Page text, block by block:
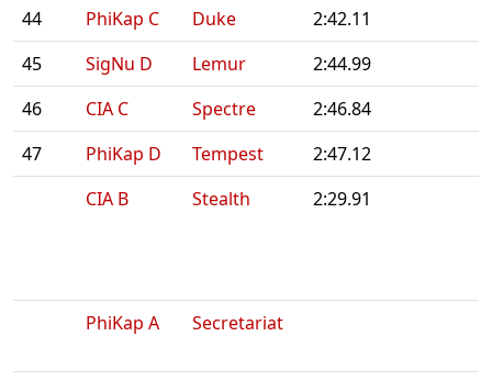
44
PhiKap C Duke
2:42.11
45
SigNu D Lemur
2:44.99
46
CIA C Spectre
2:46.84
47
PhiKap D Tempest
2:47.12
CIA B
Stealth 2:29.91
PhiKap A Secretariat